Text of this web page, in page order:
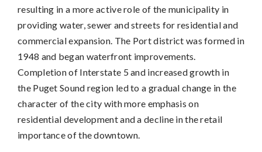
resulting in a more active role of the municipality in
providing water, sewer and streets for residential and
commercial expansion. The Port district was formed in
1948 and began waterfront improvements.
Completion of Interstate 5 and increased growth in
the Puget Sound region led to a gradual change in the
character of the city with more emphasis on
residential development and a decline in the retail
importance of the downtown.